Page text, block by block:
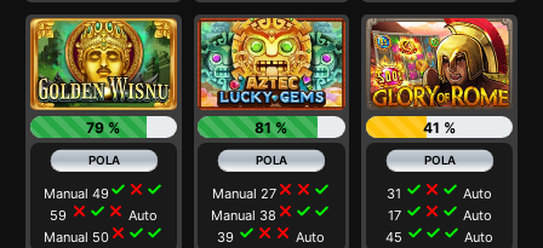
79 %
Manual 49check close check
59 close check close Auto
Manual 50close check check
81 %
Manual 27close close check
Manual 38 close check check
39 check close close Auto
41 %
31 check close check Auto
17 check close check Auto
45 check check check Auto